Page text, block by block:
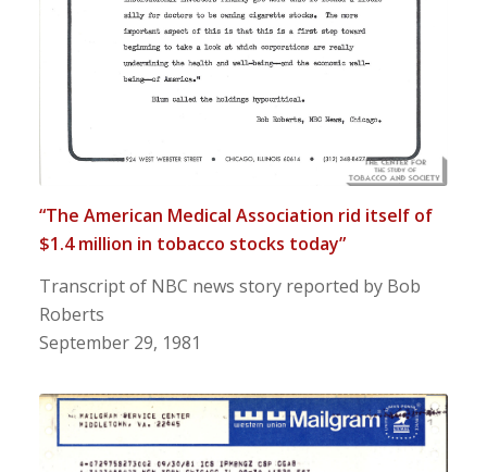
“The American Medical Association rid itself of
$1.4 million in tobacco stocks today”
Transcript of NBC news story reported by Bob
Roberts
September 29, 1981